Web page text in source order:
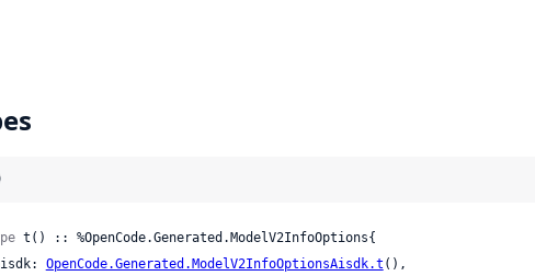
t() :: %OpenCode.Generated.ModelV2InfoOptions{
aisdk:
OpenCode.Generated.ModelV2InfoOptionsAisdk.t (),